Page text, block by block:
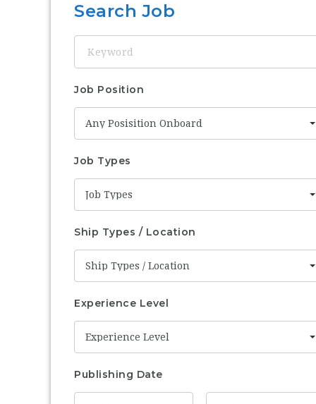
Search Job
Job Position
Any Posisition Onboard
Job Types
Job Types
Ship Types / Location
Ship Types / Location
Experience Level
Experience Level
Publishing Date